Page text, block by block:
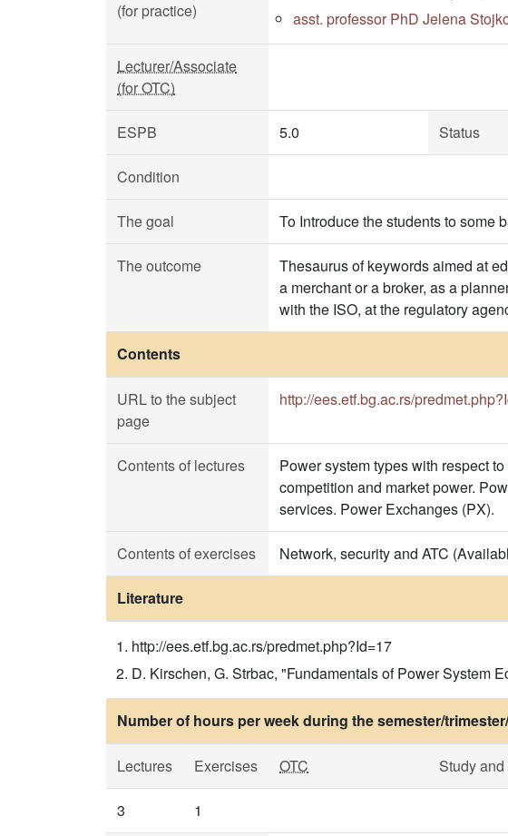
(for practice)
asst. professor PhD Jelena
Lecturer/Associate
(for OTC)
ESPB 5.0 Status
Condition
The goal To Introduce the students to some
The outcome
Thesaurus of keywords aimed at
a merchant or a broker, as a
with the ISO, at the regulatory
Contents
URL to the subject
page
http://ees.etf.bg.ac.rs/
Contents of lectures
Power system types with respect
competition and market power.
services. Power Exchanges (PX).
Contents of exercises Network, security and ATC
Literature
http://ees.etf.bg.ac.rs/predmet.php?Id=17
D. Kirschen, G. Strbac, "Fundamentals of Power System
Number of hours per week during the semester/
Lectures Exercises OTC Study
3 1